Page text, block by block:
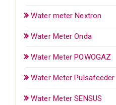
Water meter Nextron
Water Meter Onda
Water Meter POWOGAZ
Water Meter Pulsafeeder
Water Meter SENSUS